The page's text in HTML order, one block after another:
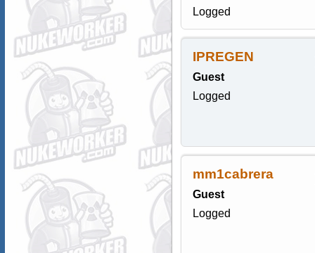
Logged
IPREGEN
Guest
Logged
mm1cabrera
Guest
Logged